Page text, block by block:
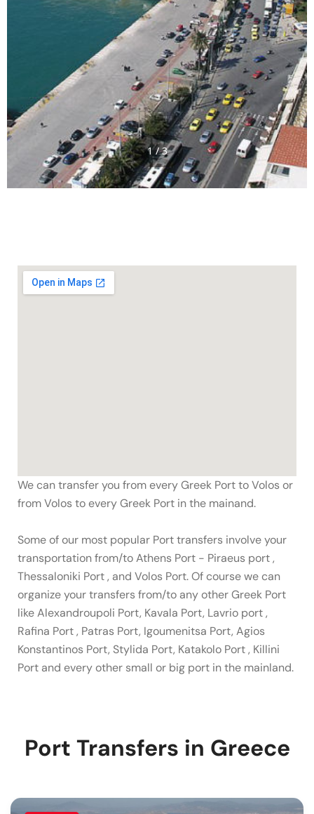
1 / 3
We can transfer you from every Greek Port to Volos or
from Volos to every Greek Port in the mainand.
Some of our most popular Port transfers involve your
transportation from/to Athens Port - Piraeus port ,
Thessaloniki Port , and Volos Port. Of course we can
organize your transfers from/to any other Greek Port
like Alexandroupoli Port, Kavala Port, Lavrio port ,
Rafina Port , Patras Port, Igoumenitsa Port, Agios
Konstantinos Port, Stylida Port, Katakolo Port , Killini
Port and every other small or big port in the mainland.
Port Transfers in Greece